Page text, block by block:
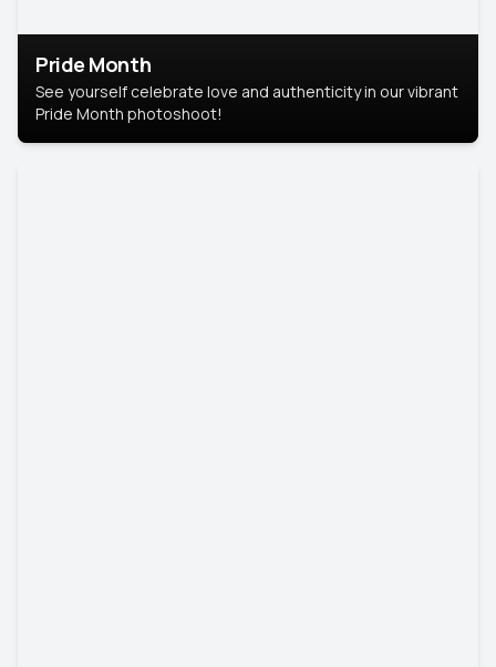
Pride Month
See yourself celebrate love and authenticity in our vibrant
Pride Month photoshoot!